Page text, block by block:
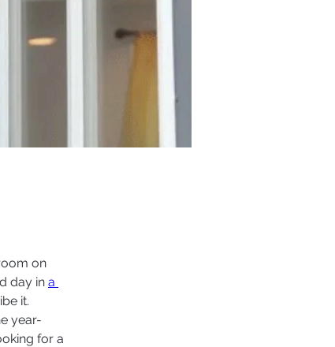
on
day in a
it.
year-
for a